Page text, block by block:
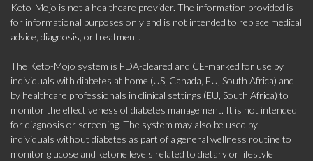
Keto-Mojo is not a healthcare provider. The information provided is
for informational purposes only and is not intended to replace medical
advice, diagnosis, or treatment.
The Keto-Mojo system is FDA-cleared and CE-marked for use by
individuals with diabetes at home (US, Canada, EU, South Africa) and
by healthcare professionals in clinical settings (EU, South Africa) to
monitor the effectiveness of diabetes management. It is not intended
for diagnosis or screening. The system may also be used by
individuals without diabetes as part of a general wellness routine to
monitor glucose and ketone levels related to dietary or lifestyle